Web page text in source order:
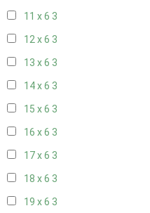
11 x 6 3
12 x 6 3
13 x 6 3
14 x 6 3
15 x 6 3
16 x 6 3
17 x 6 3
18 x 6 3
19 x 6 3